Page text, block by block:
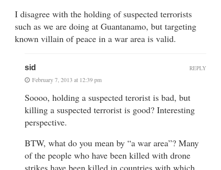
I disagree with the holding of suspected terrorists
such as we are doing at Guantanamo, but targeting
known villain of peace in a war area is valid.
sid
February 7, 2013 at 12:39 pm
Soooo, holding a suspected terorist is bad, but
killing a suspected terrorist is good? Interesting
perspective.
BTW, what do you mean by “a war area”? Many
of the people who have been killed with drone
REPLY